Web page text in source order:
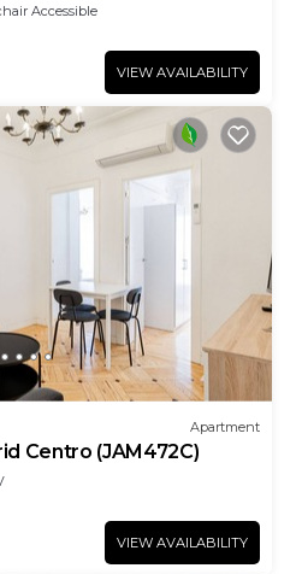
Accessible
VIEW AVAILABILITY
Apartment
Centro (JAM472C)
VIEW AVAILABILITY